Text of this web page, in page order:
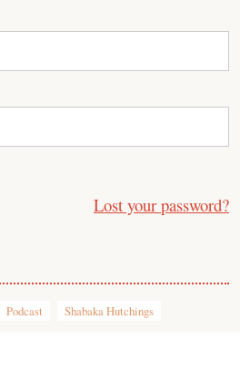
Lost your password?
Podcast Shabaka Hutchings